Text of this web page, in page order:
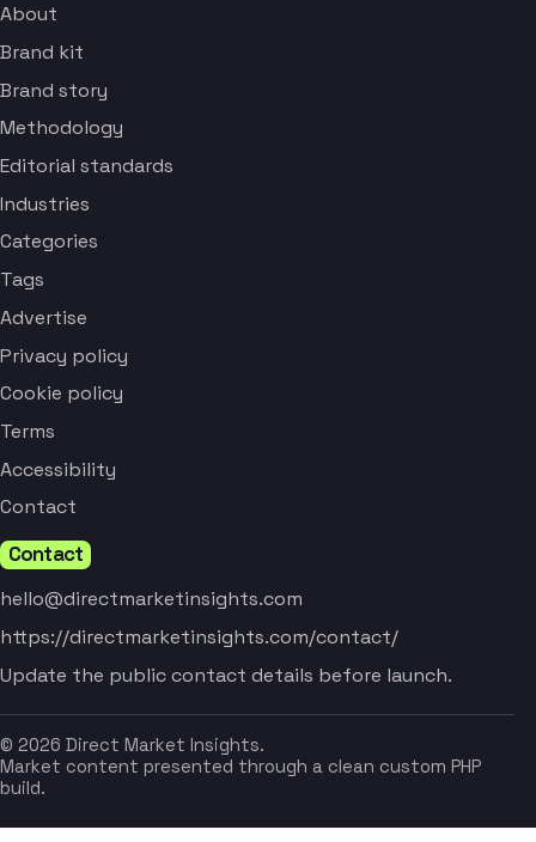
About
Brand kit
Brand story
Methodology
Editorial standards
Industries
Categories
Tags
Advertise
Privacy policy
Cookie policy
Terms
Accessibility
Contact
Contact
hello@directmarketinsights.com
https://directmarketinsights.com/contact/
Update the public contact details before launch.
© 2026 Direct Market Insights.
Market content presented through a clean custom PHP
build.